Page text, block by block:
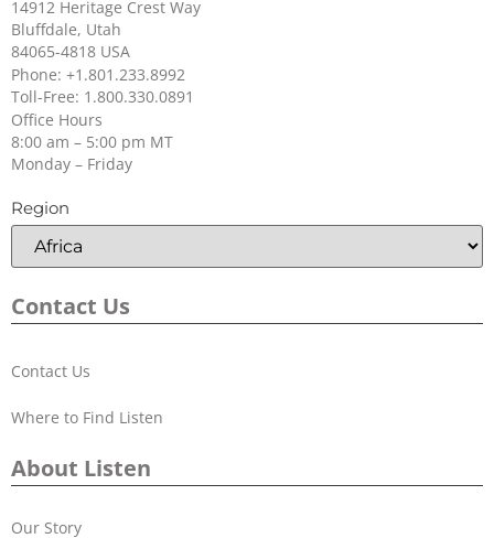
+Can I use non-Listen NiMH re-
chargeable batteries with the LR-42
and LR-44?
+
receivers operate on a set of
batteries?
14912 Heritage Crest Way
Bluffdale, Utah
84065-4818 USA
Phone: +1.801.233.8992
Toll-Free: 1.800.330.0891
Office Hours
8:00 am – 5:00 pm MT
Monday – Friday
Region
Contact Us
Contact Us
Where to Find Listen
About Listen
Our Story